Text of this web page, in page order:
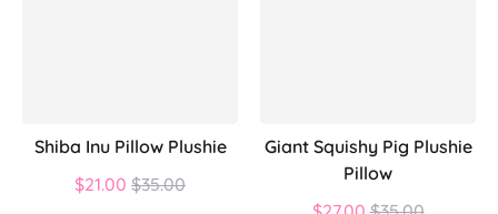
Shiba Inu Pillow Plushie
$21.00 Regular
$35.00
Giant Squishy Pig Plushie
Pillow
Regular